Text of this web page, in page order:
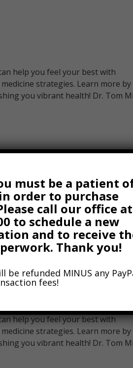
help you feel your best with
strategies. Learn more by
you vibrant health! Dr. Tom
breaks and stand
help you feel your best with
strategies. Learn more by
you vibrant health! Dr. Tom
must be a patient
order to purchase
call our office at
to schedule a new
and to receive
Thank you!
be refunded MINUS any
fees!